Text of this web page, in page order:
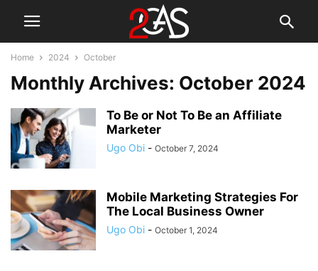
Home 2024 October
Monthly Archives: October 2024
To Be or Not To Be an Affiliate
Marketer
Ugo Obi - October 7, 2024
Mobile Marketing Strategies For
The Local Business Owner
Ugo Obi - October 1, 2024